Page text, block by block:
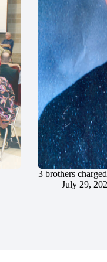
3 brothers
July 29,